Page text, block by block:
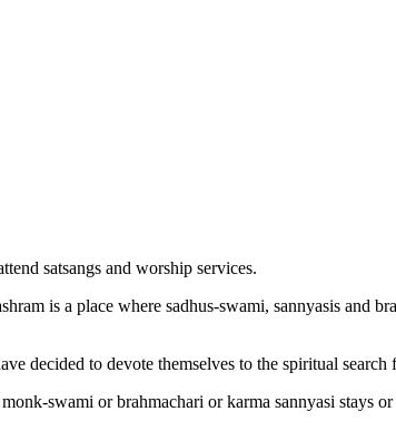
satsangs and worship services.
is a place where sadhus-swami, sannyasis and
decided to devote themselves to the spiritual
swami or brahmachari or karma sannyasi stays or